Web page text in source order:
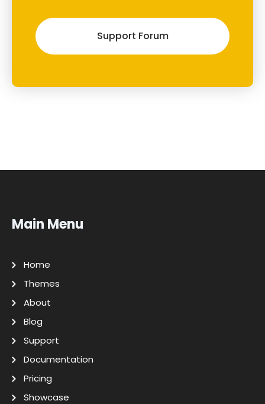
Support Forum
Main Menu
Home
Themes
About
Blog
Support
Documentation
Pricing
Showcase